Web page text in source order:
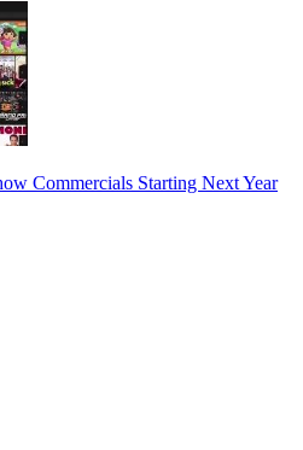
Commercials Starting Next Year